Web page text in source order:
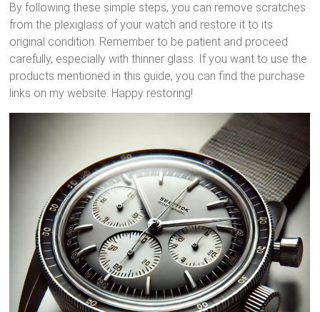
By following these simple steps, you can remove scratches
from the plexiglass of your watch and restore it to its
original condition. Remember to be patient and proceed
carefully, especially with thinner glass. If you want to use the
products mentioned in this guide, you can find the purchase
links on my website. Happy restoring!